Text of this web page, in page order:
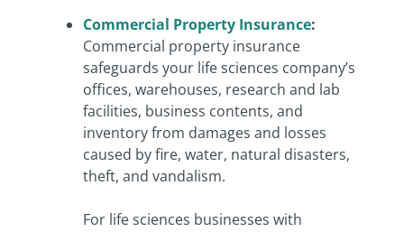
Commercial Property Insurance:
Commercial property insurance
safeguards your life sciences company’s
offices, warehouses, research and lab
facilities, business contents, and
inventory from damages and losses
caused by fire, water, natural disasters,
theft, and vandalism.
For life sciences businesses with